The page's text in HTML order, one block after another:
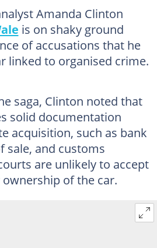
Amanda Clinton
is on shaky ground
of accusations that he
linked to organised crime.
saga, Clinton noted that
solid documentation
acquisition, such as bank
sale, and customs
are unlikely to accept
of the car.